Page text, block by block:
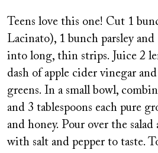
Teens love this one! Cut 1
Lacinato), 1 bunch parsley
into long, thin strips. Juice 2
dash of apple cider vinegar
greens. In a small bowl,
and 3 tablespoons each pure
and honey. Pour over the salad
with salt and pepper to taste.